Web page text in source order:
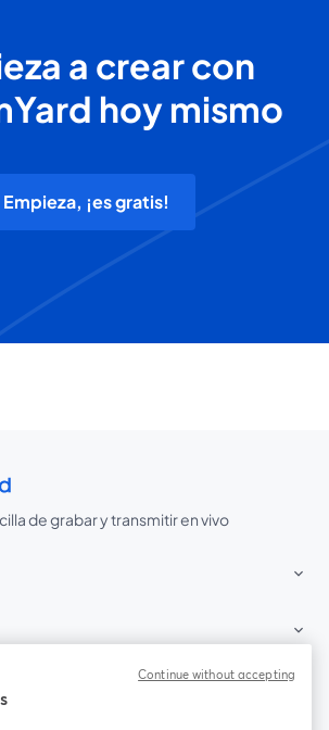
a crear con
hoy mismo
Empieza, ¡es gratis!
de grabar y transmitir en vivo
Continue without accepting